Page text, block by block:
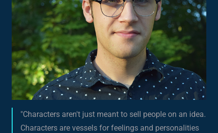
"Characters aren't just meant to sell people on an idea.
Characters are vessels for feelings and personalities